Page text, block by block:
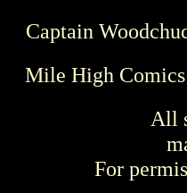
Captain
Mile High
All
For